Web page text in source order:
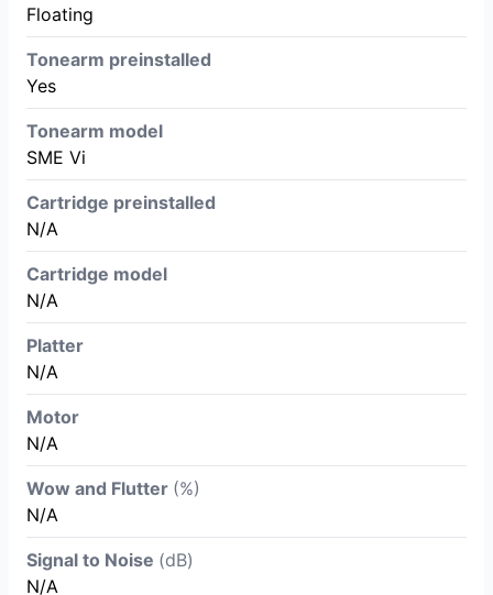
Floating
Tonearm preinstalled
Yes
Tonearm model
SME Vi
Cartridge preinstalled
N/A
Cartridge model
N/A
Platter
N/A
Motor
N/A
Wow and Flutter (%)
N/A
Signal to Noise (dB)
N/A